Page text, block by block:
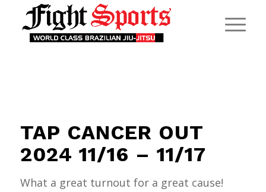
TAP CANCER OUT
2024 11/16 – 11/17
What a great turnout for a great cause!